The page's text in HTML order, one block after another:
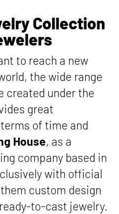
Collection
to reach a new
the wide range
created under the
great
of time and
House, as a
company based in
with official
custom design
to-cast jewelry.